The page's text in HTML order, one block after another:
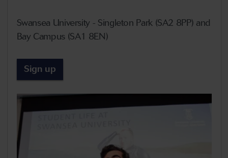
Swansea University - Singleton Park (SA2 8PP) and
Bay Campus (SA1 8EN)
Sign up